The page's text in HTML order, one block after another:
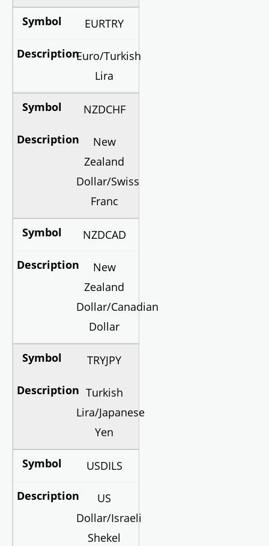
EURTRY
Euro/Turkish
Lira
NZDCHF
New
Zealand
Dollar/Swiss
Franc
NZDCAD
New
Zealand
Dollar/Canadian
Dollar
TRYJPY
Turkish
Lira/Japanese
Yen
USDILS
US
Dollar/Israeli
Shekel